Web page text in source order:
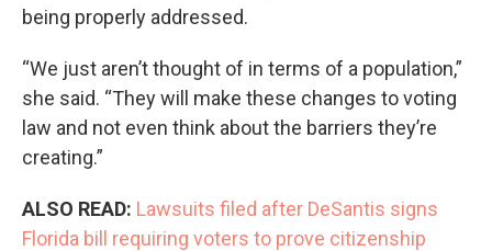
being properly addressed.
“We just aren’t thought of in terms of a population,”
she said. “They will make these changes to voting
law and not even think about the barriers they’re
creating.”
ALSO READ: Lawsuits filed after DeSantis signs
Florida bill requiring voters to prove citizenship